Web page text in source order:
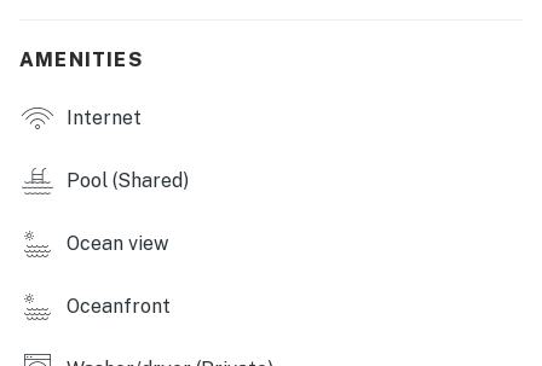
Things to Know
fee.
beach service.
the following periods:
September 7, and October 12-18 2026.
**If overflow Parking needs to be done off site.**
AMENITIES
Internet
Pool (Shared)
Ocean view
Oceanfront